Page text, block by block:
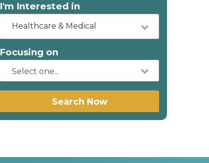
I'm Interested in
Healthcare & Medical
Focusing on
Search Now